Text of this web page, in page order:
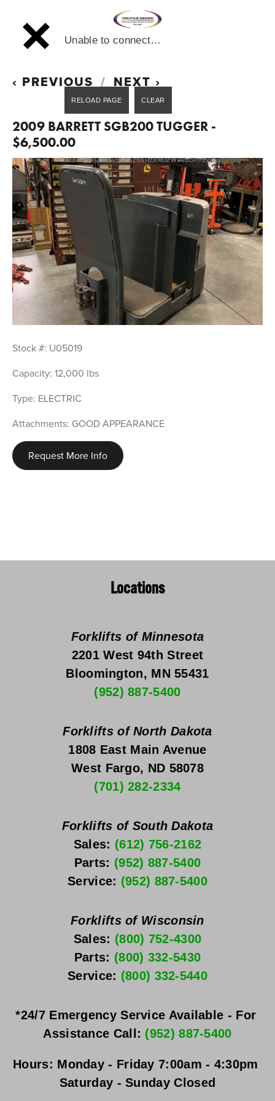
PREVIOUS NEXT
2009 BARRETT SGB200 TUGGER -
$6,500.00
Stock #: U05019
Capacity: 12,000 lbs
Type: ELECTRIC
Attachments: GOOD APPEARANCE
Request More Info
Locations
Forklifts of Minnesota
2201 West 94th Street
Bloomington, MN 55431
(952) 887-5400
Forklifts of North Dakota
1808 East Main Avenue
West Fargo, ND 58078
(701) 282-2334
Forklifts of South Dakota
Sales: (612) 756-2162
Parts: (952) 887-5400
Service: (952) 887-5400
Forklifts of Wisconsin
Sales: (800) 752-4300
Parts: (800) 332-5430
Service: (800) 332-5440
*24/7 Emergency Service Available - For
Assistance Call: (952) 887-5400
Hours: Monday - Friday
Saturday - Sunday Closed
Unable to connect…
L2FwaS90ZW1wbGF0ZS9HZXRUZW1wbGF0ZVNjaGVtYQ==